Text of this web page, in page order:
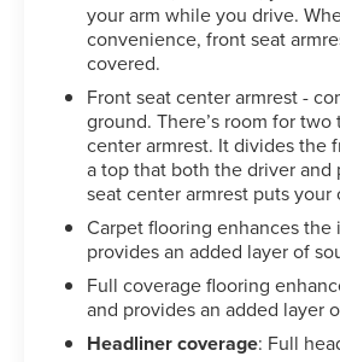
your arm while you drive.
convenience, front seat
covered.
Front seat center armrest -
ground. There’s room for
center armrest. It divides the
a top that both the driver and
seat center armrest puts
Carpet flooring enhances the
provides an added layer of
Full coverage flooring
and provides an added layer
Headliner coverage: Full